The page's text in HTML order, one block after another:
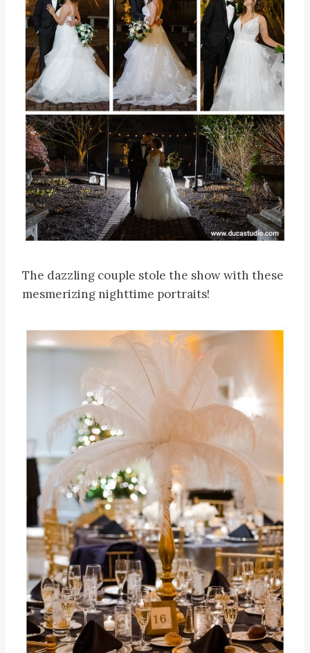
The dazzling couple stole the show with these
mesmerizing nighttime portraits!